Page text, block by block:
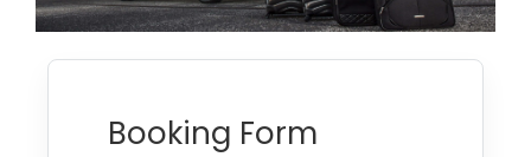
Booking Form